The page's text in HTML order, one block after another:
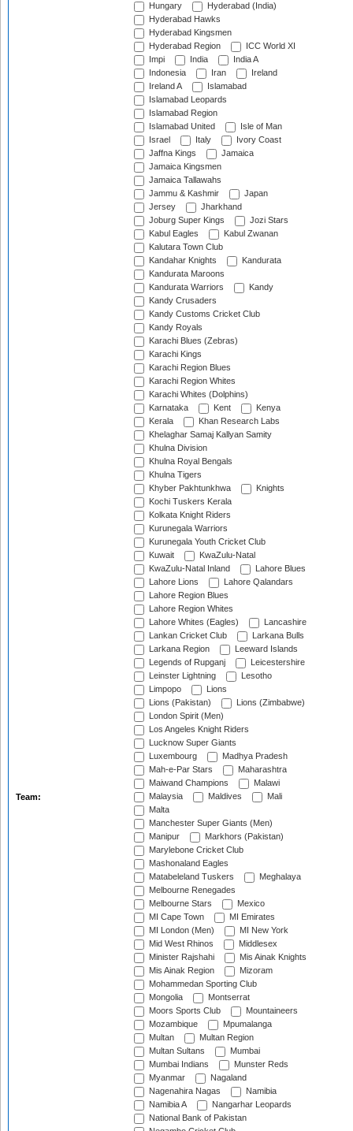
Team:
Hungary
Hyderabad (India)
Hyderabad Hawks
Hyderabad Kingsmen
Hyderabad Region
ICC World XI
Impi
India
India A
Indonesia
Iran
Ireland
Ireland A
Islamabad
Islamabad Leopards
Islamabad Region
Islamabad United
Isle of Man
Israel
Italy
Ivory Coast
Jaffna Kings
Jamaica
Jamaica Kingsmen
Jamaica Tallawahs
Jammu & Kashmir
Japan
Jersey
Jharkhand
Joburg Super Kings
Jozi Stars
Kabul Eagles
Kabul Zwanan
Kalutara Town Club
Kandahar Knights
Kandurata
Kandurata Maroons
Kandurata Warriors
Kandy
Kandy Crusaders
Kandy Customs Cricket Club
Kandy Royals
Karachi Blues (Zebras)
Karachi Kings
Karachi Region Blues
Karachi Region Whites
Karachi Whites (Dolphins)
Karnataka
Kent
Kenya
Kerala
Khan Research Labs
Khelaghar Samaj Kallyan Samity
Khulna Division
Khulna Royal Bengals
Khulna Tigers
Khyber Pakhtunkhwa
Knights
Kochi Tuskers Kerala
Kolkata Knight Riders
Kurunegala Warriors
Kurunegala Youth Cricket Club
Kuwait
KwaZulu-Natal
KwaZulu-Natal Inland
Lahore Blues
Lahore Lions
Lahore Qalandars
Lahore Region Blues
Lahore Region Whites
Lahore Whites (Eagles)
Lancashire
Lankan Cricket Club
Larkana Bulls
Larkana Region
Leeward Islands
Legends of Rupganj
Leicestershire
Leinster Lightning
Lesotho
Limpopo
Lions
Lions (Pakistan)
Lions (Zimbabwe)
London Spirit (Men)
Los Angeles Knight Riders
Lucknow Super Giants
Luxembourg
Madhya Pradesh
Mah-e-Par Stars
Maharashtra
Maiwand Champions
Malawi
Malaysia
Maldives
Mali
Malta
Manchester Super Giants (Men)
Manipur
Markhors (Pakistan)
Marylebone Cricket Club
Mashonaland Eagles
Matabeleland Tuskers
Meghalaya
Melbourne Renegades
Melbourne Stars
Mexico
MI Cape Town
MI Emirates
MI London (Men)
MI New York
Mid West Rhinos
Middlesex
Minister Rajshahi
Mis Ainak Knights
Mis Ainak Region
Mizoram
Mohammedan Sporting Club
Mongolia
Montserrat
Moors Sports Club
Mountaineers
Mozambique
Mpumalanga
Multan
Multan Region
Multan Sultans
Mumbai
Mumbai Indians
Munster Reds
Myanmar
Nagaland
Nagenahira Nagas
Namibia
Namibia A
Nangarhar Leopards
National Bank of Pakistan